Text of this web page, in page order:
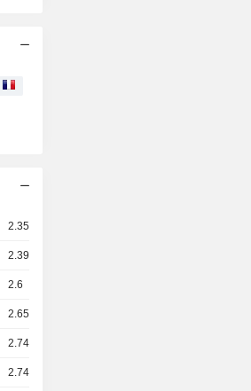
2.35
2.39
2.6
2.65
2.74
2.74